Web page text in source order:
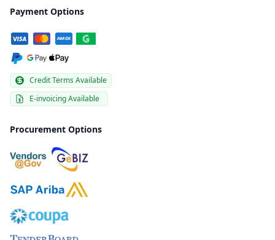
Payment Options
Credit Terms Available
E-invoicing Available
Procurement Options